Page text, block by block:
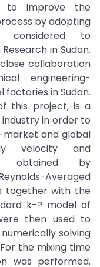
to improve the
by adopting
considered to
in Sudan.
collaboration
engineering-
factories in Sudan.
this project, is a
in order to
and global
velocity and
obtained by
Averaged
together with the
k-? model of
then used to
solving
the mixing time
was performed.